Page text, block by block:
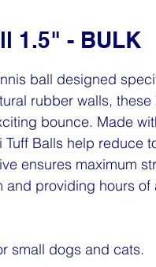
1.5" - BULK
ball designed
rubber walls, these
bounce. Made
Balls help reduce
ensures maximum
providing hours of
small dogs and cats.